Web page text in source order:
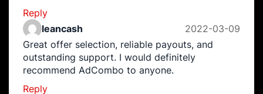
Reply
leancash
2022-03-09
Great offer selection, reliable payouts, and
outstanding support. I would definitely
recommend AdCombo to anyone.
Reply